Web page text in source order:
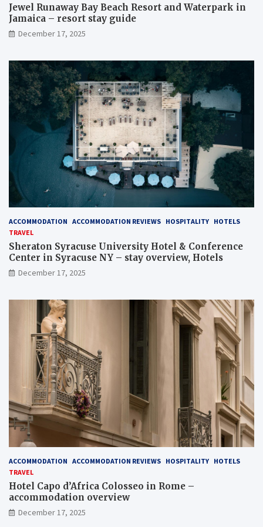
Jewel Runaway Bay Beach Resort and Waterpark in
Jamaica – resort stay guide
December 17, 2025
ACCOMMODATION ACCOMMODATION REVIEWS HOSPITALITY HOTELS
TRAVEL
Sheraton Syracuse University Hotel & Conference
Center in Syracuse NY – stay overview, Hotels
December 17, 2025
ACCOMMODATION ACCOMMODATION REVIEWS HOSPITALITY HOTELS
TRAVEL
Hotel Capo d’Africa Colosseo in Rome –
accommodation overview
December 17, 2025